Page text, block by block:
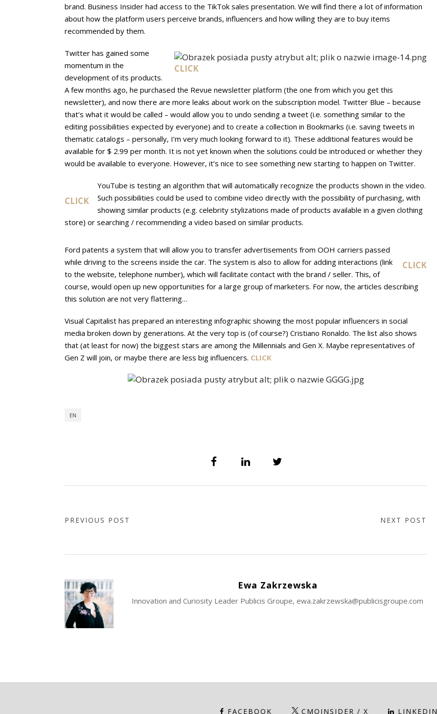
brand. Business Insider had access to the TikTok sales presentation. We will find there a lot of information
about how the platform users perceive brands, influencers and how willing they are to buy items
recommended by them.
CLICK
Twitter has gained some
momentum in the
development of its products.
A few months ago, he purchased the Revue newsletter platform (the one from which you get this
newsletter), and now there are more leaks about work on the subscription model. Twitter Blue – because
that’s what it would be called – would allow you to undo sending a tweet (i.e. something similar to the
editing possibilities expected by everyone) and to create a collection in Bookmarks (i.e. saving tweets in
thematic catalogs – personally, I’m very much looking forward to it). These additional features would be
available for $ 2.99 per month. It is not yet known when the solutions could be introduced or whether they
would be available to everyone. However, it’s nice to see something new starting to happen on Twitter.
CLICK
YouTube is testing an algorithm that will automatically recognize the products shown in the video.
Such possibilities could be used to combine video directly with the possibility of purchasing, with
showing similar products (e.g. celebrity stylizations made of products available in a given clothing
store) or searching / recommending a video based on similar products.
CLICK
Ford patents a system that will allow you to transfer advertisements from OOH carriers passed
while driving to the screens inside the car. The system is also to allow for adding interactions (link
to the website, telephone number), which will facilitate contact with the brand / seller. This, of
course, would open up new opportunities for a large group of marketers. For now, the articles describing
this solution are not very flattering…
Visual Capitalist has prepared an interesting infographic showing the most popular influencers in social
media broken down by generations. At the very top is (of course?) Cristiano Ronaldo. The list also shows
that (at least for now) the biggest stars are among the Millennials and Gen X. Maybe representatives of
Gen Z will join, or maybe there are less big influencers. CLICK
EN
PREVIOUS POST NEXT POST
Ewa Zakrzewska
Innovation and Curiosity Leader Publicis Groupe, ewa.zakrzewska@publicisgroupe.com
FACEBOOK CMOINSIDER / X LINKEDIN